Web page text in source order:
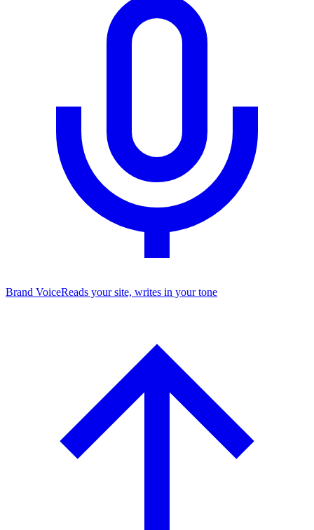
Brand VoiceReads your site, writes in your tone